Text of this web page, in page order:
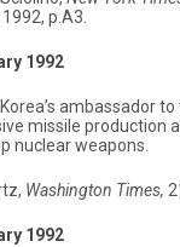
p.A3.
1992
ambassador
missile production
nuclear weapons.
Washington Times,
1992